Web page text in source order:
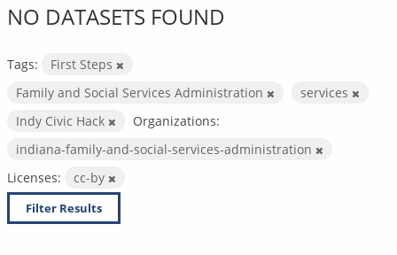
NO DATASETS FOUND
Tags:
First Steps
Family and Social Services Administration
services
Indy Civic Hack
Organizations:
indiana-family-and-social-services-administration
Licenses:
cc-by
Filter Results